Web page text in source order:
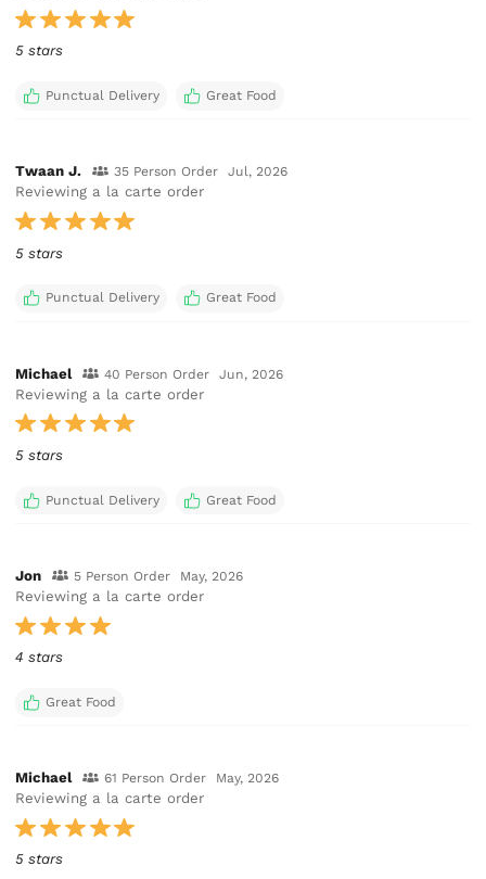
5 stars
Punctual Delivery Great Food
Twaan J. 35 Person Order Jul, 2026
Reviewing a la carte order
5 stars
Punctual Delivery Great Food
Michael 40 Person Order Jun, 2026
Reviewing a la carte order
5 stars
Punctual Delivery Great Food
Jon 5 Person Order May, 2026
Reviewing a la carte order
4 stars
Great Food
Michael 61 Person Order May, 2026
Reviewing a la carte order
5 stars